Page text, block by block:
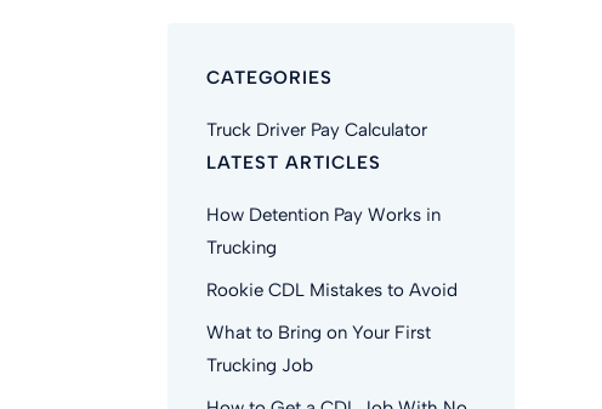
CATEGORIES
Truck Driver Pay Calculator
LATEST ARTICLES
How Detention Pay Works in
Trucking
Rookie CDL Mistakes to Avoid
What to Bring on Your First
Trucking Job